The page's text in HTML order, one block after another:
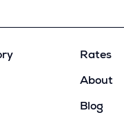
Rates
About
Blog